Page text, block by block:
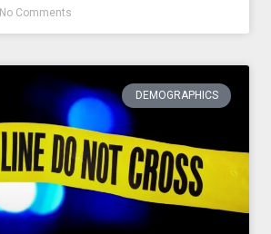
No Comments
DEMOGRAPHICS